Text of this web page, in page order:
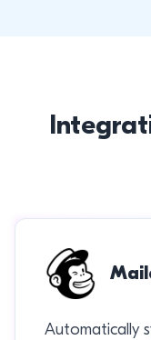
Automatically